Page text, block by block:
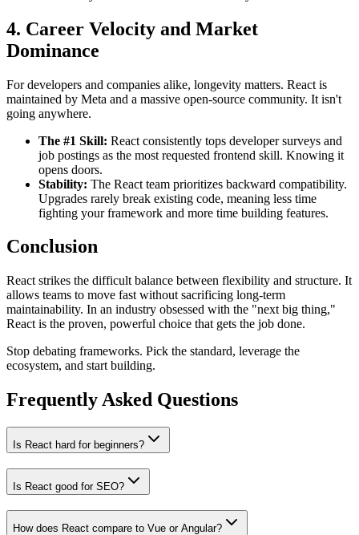
4. Career Velocity and Market
Dominance
For developers and companies alike, longevity matters. React is
maintained by Meta and a massive open-source community. It isn't
going anywhere.
The #1 Skill: React consistently tops developer surveys and
job postings as the most requested frontend skill. Knowing it
opens doors.
Stability: The React team prioritizes backward compatibility.
Upgrades rarely break existing code, meaning less time
fighting your framework and more time building features.
Conclusion
React strikes the difficult balance between flexibility and structure. It
allows teams to move fast without sacrificing long-term
maintainability. In an industry obsessed with the "next big thing,"
React is the proven, powerful choice that gets the job done.
Stop debating frameworks. Pick the standard, leverage the
ecosystem, and start building.
Frequently Asked Questions
Is React hard for beginners?
Is React good for SEO?
How does React compare to Vue or Angular?